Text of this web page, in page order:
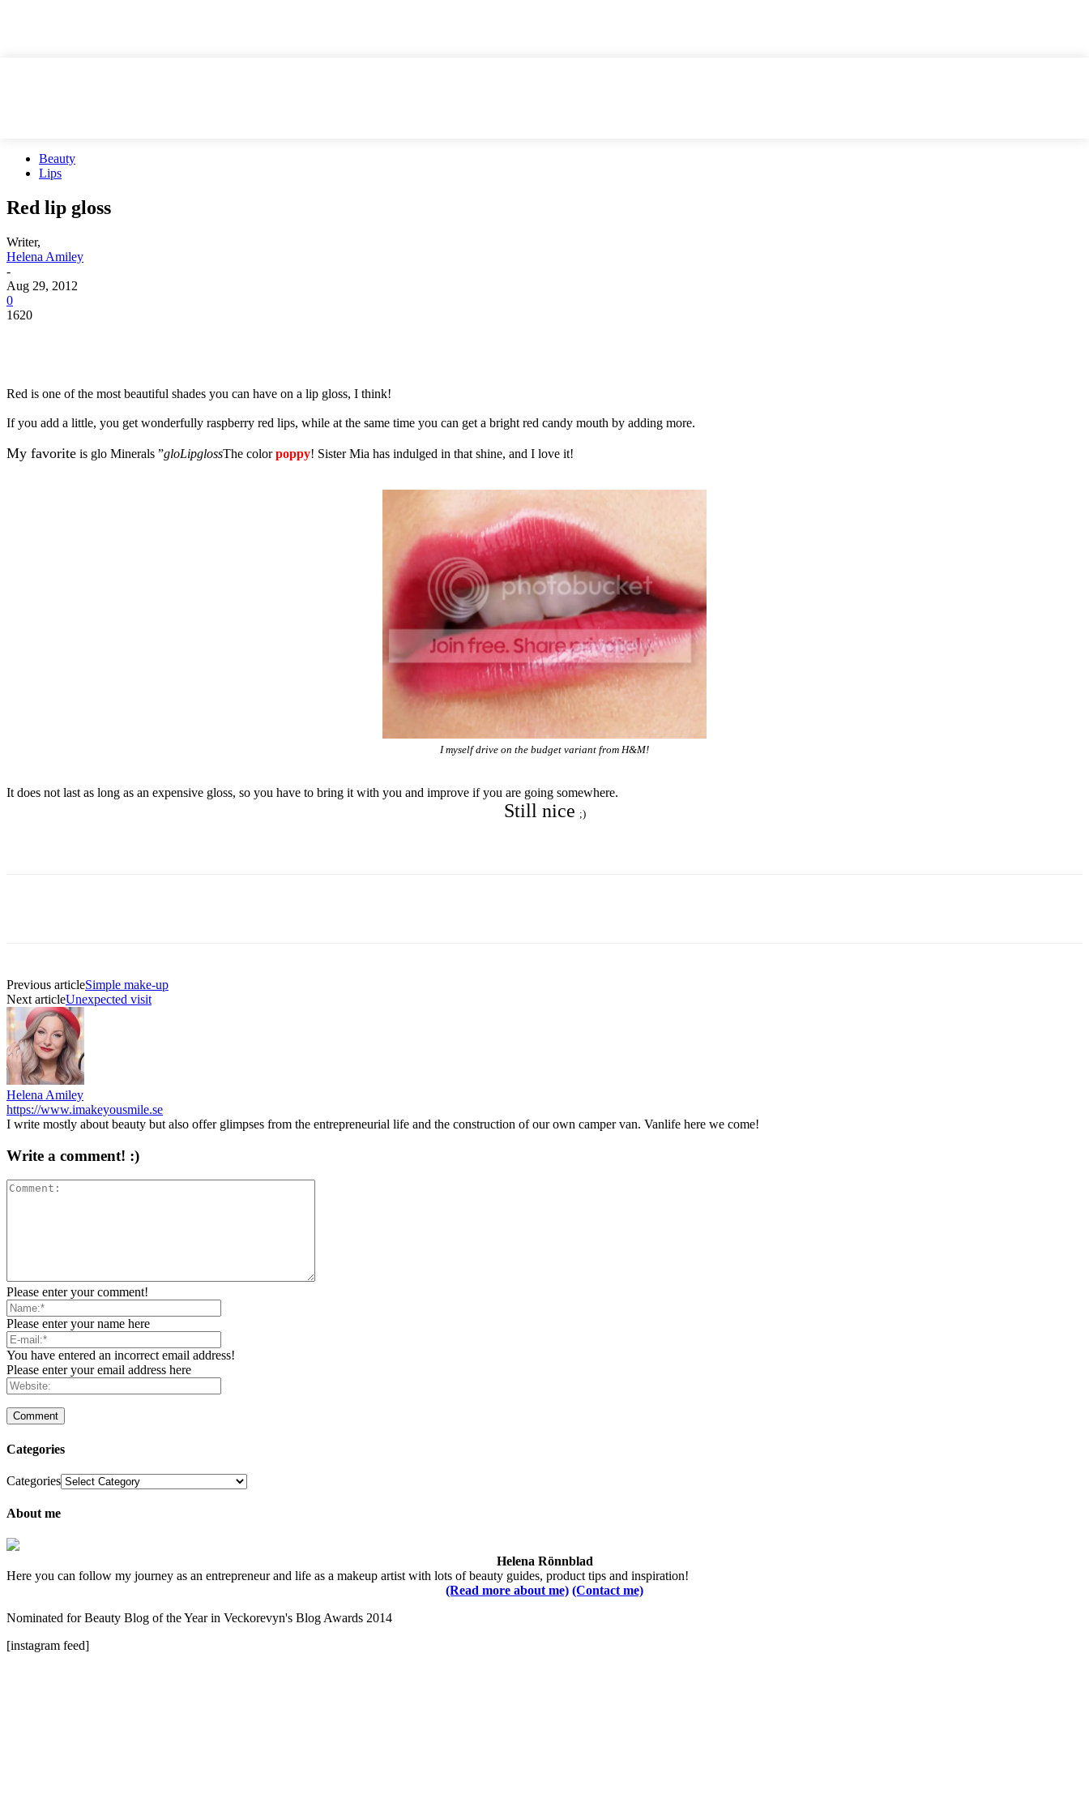
Beauty
Lips
Red lip gloss
Writer,
Helena Amiley
-
Aug 29, 2012
0
1620
Red is one of the most beautiful shades you can have on a lip gloss, I think!
If you add a little, you get wonderfully raspberry red lips, while at the same time you can get a bright red candy mouth by adding more.
My favorite is glo Minerals ”gloLipglossThe colorpoppy! Sister Mia has indulged in that shine, and I love it!
I myself drive on the budget variant from H&M!
It does not last as long as an expensive gloss, so you have to bring it with you and improve if you are going somewhere.
Still nice ;)
Previous articleSimple make-up
Next articleUnexpected visit
Helena Amiley
https://www.imakeyousmile.se
I write mostly about beauty but also offer glimpses from the entrepreneurial life and the construction of our own camper van. Vanlife here we come!
Write a comment! :)
Please enter your comment!
Please enter your name here
You have entered an incorrect email address!
Please enter your email address here
Categories
Categories
About me
Helena Rönnblad
Here you can follow my journey as an entrepreneur and life as a makeup artist with lots of beauty guides, product tips and inspiration!
(Read more about me) (Contact me)
Nominated for Beauty Blog of the Year in Veckorevyn's Blog Awards 2014
[instagram feed]